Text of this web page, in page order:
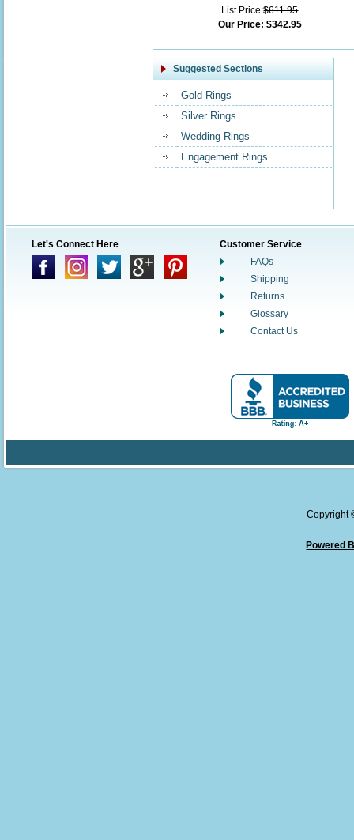
List Price:$611.95
Our Price: $342.95
Suggested Sections
Gold Rings
Silver Rings
Wedding Rings
Engagement Rings
Let's Connect Here
Customer Service
FAQs
Shipping
Returns
Glossary
Contact Us
Copyright
Powered